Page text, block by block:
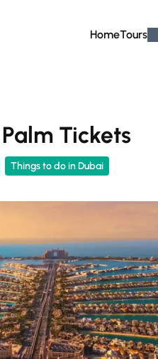
HomeTours
Tickets
Things to do in Dubai